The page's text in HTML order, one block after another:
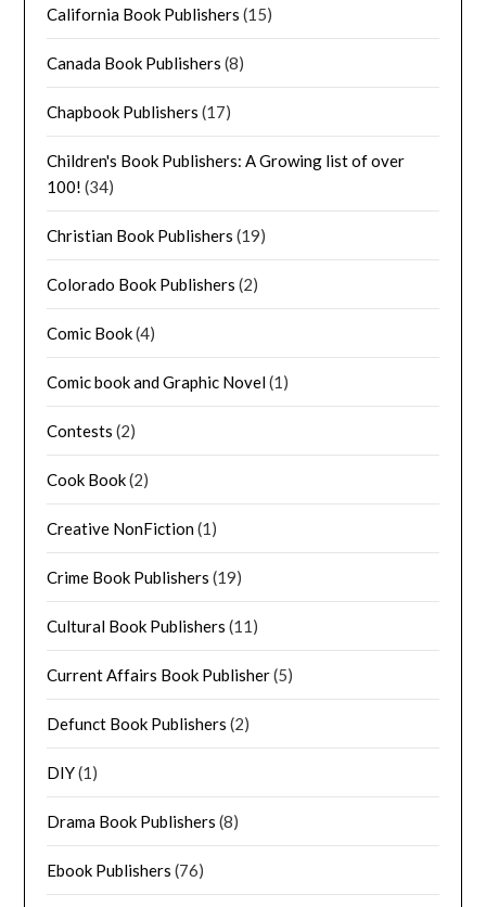
California Book Publishers (15)
Canada Book Publishers (8)
Chapbook Publishers (17)
Children's Book Publishers: A Growing list of over
100! (34)
Christian Book Publishers (19)
Colorado Book Publishers (2)
Comic Book(4)
Comic book and Graphic Novel(1)
Contests (2)
Cook Book(2)
Creative NonFiction(1)
Crime Book Publishers (19)
Cultural Book Publishers (11)
Current Affairs Book Publisher(5)
Defunct Book Publishers (2)
DIY(1)
Drama Book Publishers (8)
Ebook Publishers (76)